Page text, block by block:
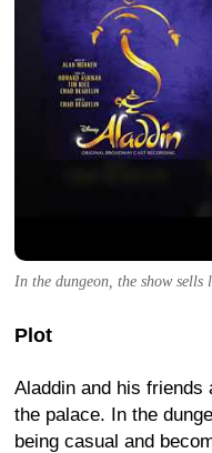
In the dungeon, the show
Plot
Aladdin and his friends
the palace. In the
being casual and